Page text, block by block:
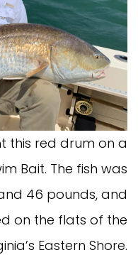
this red drum on a
Bait. The fish was
46 pounds, and
on the flats of the
Eastern Shore.